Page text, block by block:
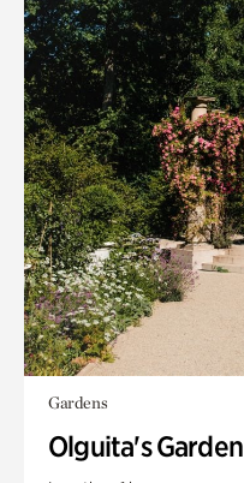
Gardens
Olguita's Garden